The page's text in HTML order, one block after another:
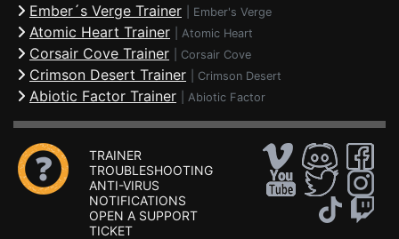
Ember´s Verge Trainer Ember's Verge
Atomic Heart Trainer Atomic Heart
Corsair Cove Trainer Corsair Cove
Crimson Desert Trainer Crimson Desert
Abiotic Factor Trainer Abiotic Factor
TRAINER
TROUBLESHOOTING
ANTI-VIRUS
NOTIFICATIONS
OPEN A SUPPORT
TICKET